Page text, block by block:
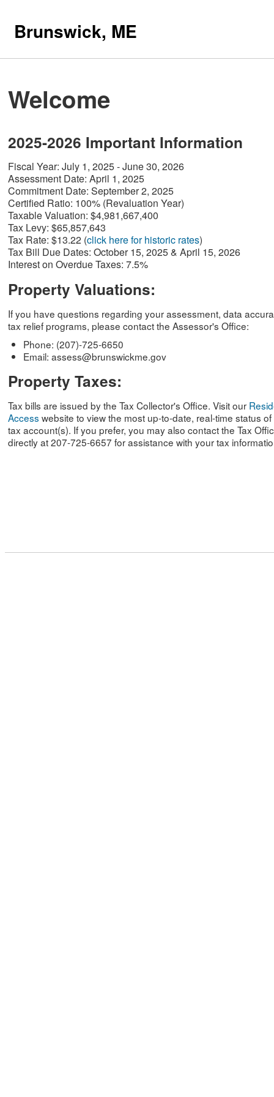
Brunswick, ME
Welcome
2025-2026 Important Information
Fiscal Year: July 1, 2025 - June 30, 2026
Assessment Date: April 1, 2025
Commitment Date: September 2, 2025
Certified Ratio: 100% (Revaluation Year)
Taxable Valuation: $4,981,667,400
Tax Levy: $65,857,643
Tax Rate: $13.22 (click here for historic rates)
Tax Bill Due Dates: October 15, 2025 & April 15, 2026
Interest on Overdue Taxes: 7.5%
Property Valuations:
If you have questions regarding your assessment, data
tax relief programs, please contact the Assessor's Office:
Phone: (207)-725-6650
Email: assess@brunswickme.gov
Property Taxes:
Tax bills are issued by the Tax Collector's Office. Visit our
Access website to view the most up-to-date, real-time status
tax account(s). If you prefer, you may also contact the Tax
directly at 207-725-6657 for assistance with your tax